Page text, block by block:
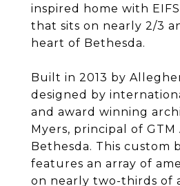
inspired home with
that sits on nearly 2/3
heart of Bethesda.
Built in 2013 by
designed by
and award winning
Myers, principal of
Bethesda. This custom
features an array of
on nearly two-thirds of